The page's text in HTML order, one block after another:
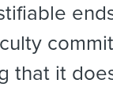
that it